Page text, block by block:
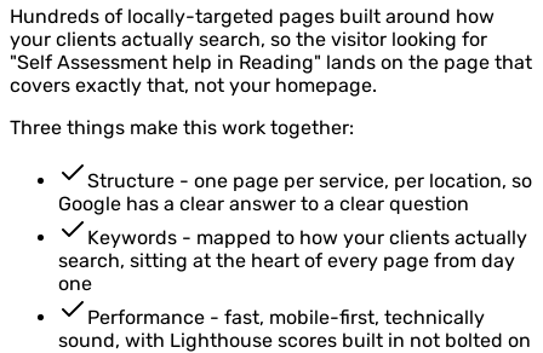
Hundreds of locally-targeted pages built around how
your clients actually search, so the visitor looking for
"Self Assessment help in Reading" lands on the page that
covers exactly that, not your homepage.
Three things make this work together:
Structure - one page per service, per location, so
Google has a clear answer to a clear question
Keywords - mapped to how your clients actually
search, sitting at the heart of every page from day
one
Performance - fast, mobile-first, technically
sound, with Lighthouse scores built in not bolted on